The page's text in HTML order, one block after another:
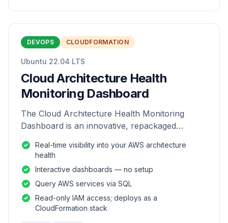
DEVOPS CLOUDFORMATION
Ubuntu 22.04 LTS
Cloud Architecture Health
Monitoring Dashboard
The Cloud Architecture Health Monitoring
Dashboard is an innovative, repackaged
monitoring and analysis of AWS environme
Real-time visibility into your AWS architecture
health
Interactive dashboards — no setup
Query AWS services via SQL
Read-only IAM access; deploys as a
CloudFormation stack